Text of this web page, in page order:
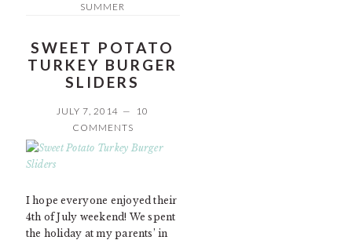
SUMMER
SWEET POTATO
TURKEY BURGER
SLIDERS
JULY 7, 2014
10
COMMENTS
I hope everyone enjoyed their
4th of July weekend! We spent
the holiday at my parents’ in